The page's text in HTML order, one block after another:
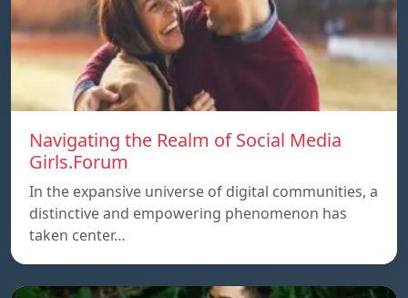
Navigating the Realm of Social Media
Girls.Forum
In the expansive universe of digital communities, a
distinctive and empowering phenomenon has
taken center…